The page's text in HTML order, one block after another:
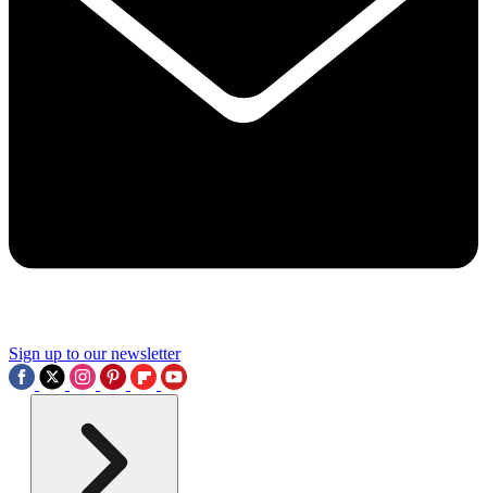
Sign up to our newsletter